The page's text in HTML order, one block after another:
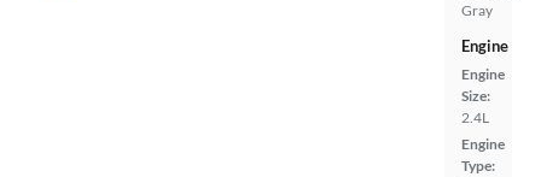
Gray
Engine
Engine
Size:
2.4L
Engine
Type: